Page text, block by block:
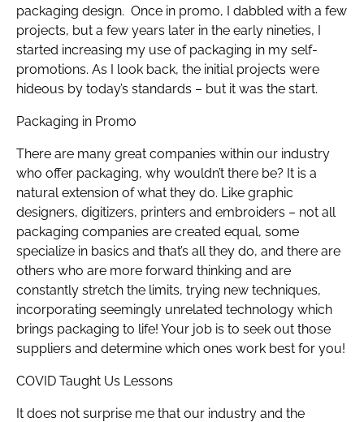
packaging design. Once in promo, I dabbled with a few
projects, but a few years later in the early nineties, I
started increasing my use of packaging in my self-
promotions. As I look back, the initial projects were
hideous by today’s standards – but it was the start.
Packaging in Promo
There are many great companies within our industry
who offer packaging, why wouldn’t there be? It is a
natural extension of what they do. Like graphic
designers, digitizers, printers and embroiders – not all
packaging companies are created equal, some
specialize in basics and that’s all they do, and there are
others who are more forward thinking and are
constantly stretch the limits, trying new techniques,
incorporating seemingly unrelated technology which
brings packaging to life! Your job is to seek out those
suppliers and determine which ones work best for you!
COVID Taught Us Lessons
It does not surprise me that our industry and the